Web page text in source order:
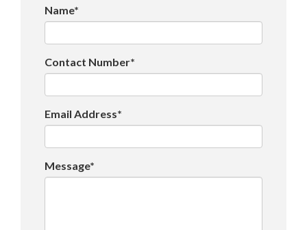
Name*
Contact Number*
Email Address*
Message*